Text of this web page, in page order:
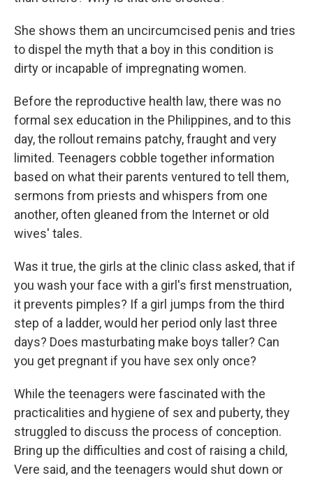
She shows them an uncircumcised penis and tries
to dispel the myth that a boy in this condition is
dirty or incapable of impregnating women.
Before the reproductive health law, there was no
formal sex education in the Philippines, and to this
day, the rollout remains patchy, fraught and very
limited. Teenagers cobble together information
based on what their parents ventured to tell them,
sermons from priests and whispers from one
another, often gleaned from the Internet or old
wives' tales.
Was it true, the girls at the clinic class asked, that if
you wash your face with a girl's first menstruation,
it prevents pimples? If a girl jumps from the third
step of a ladder, would her period only last three
days? Does masturbating make boys taller? Can
you get pregnant if you have sex only once?
While the teenagers were fascinated with the
practicalities and hygiene of sex and puberty, they
struggled to discuss the process of conception.
Bring up the difficulties and cost of raising a child,
Vere said, and the teenagers would shut down or